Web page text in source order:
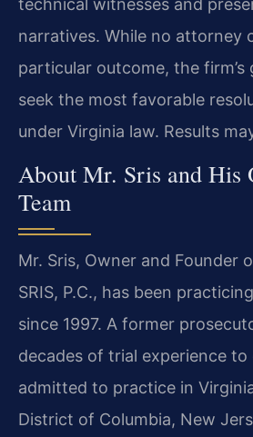
narratives. While no attorney
particular outcome, the firm’s
seek the most favorable
under Virginia law. Results
About Mr. Sris and His
Team
Mr. Sris, Owner and Founder
SRIS, P.C., has been
since 1997. A former
decades of trial experience to
admitted to practice in
District of Columbia, New